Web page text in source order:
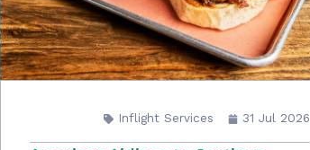
Inflight Services 31 Jul 2026